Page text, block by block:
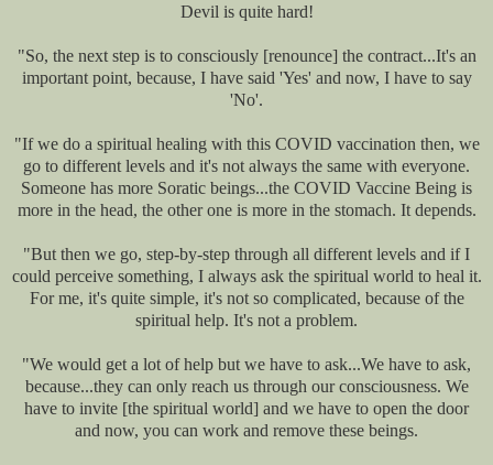
Devil is quite hard!
"So, the next step is to consciously [renounce] the contract...It's an
important point, because, I have said 'Yes' and now, I have to say
'No'.
"If we do a spiritual healing with this COVID vaccination then, we
go to different levels and it's not always the same with everyone.
Someone has more Soratic beings...the COVID Vaccine Being is
more in the head, the other one is more in the stomach. It depends.
"But then we go, step-by-step through all different levels and if I
could perceive something, I always ask the spiritual world to heal it.
For me, it's quite simple, it's not so complicated, because of the
spiritual help. It's not a problem.
"We would get a lot of help but we have to ask...We have to ask,
because...they can only reach us through our consciousness. We
have to invite [the spiritual world] and we have to open the door
and now, you can work and remove these beings.